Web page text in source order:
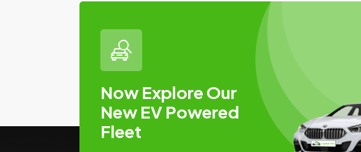
Now Explore Our
New EV Powered
Fleet